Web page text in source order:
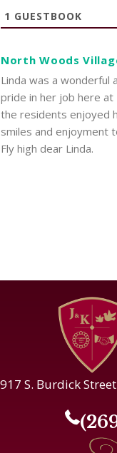
1 GUESTBOOK
North Woods
Linda was a wonderful
pride in her job here at
the residents enjoyed
smiles and enjoyment
Fly high dear Linda.
917 S. Burdick